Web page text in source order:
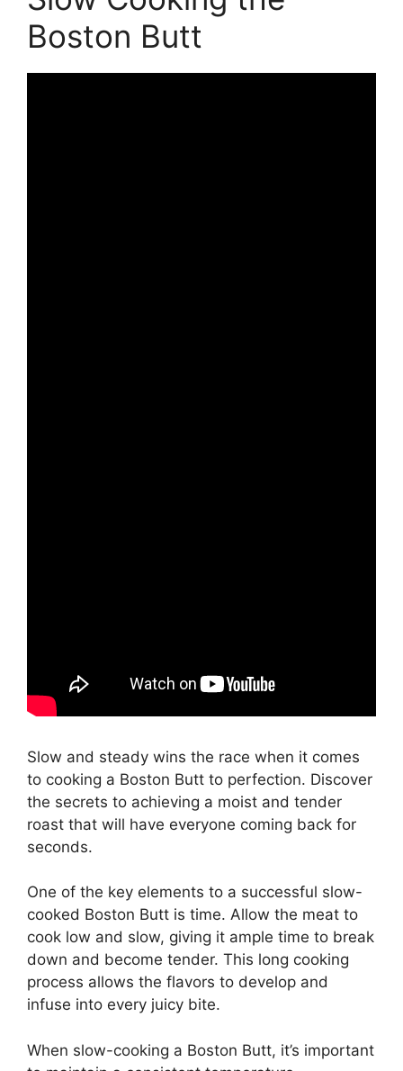
Boston Butt
Slow and steady wins the race when it comes
to cooking a Boston Butt to perfection. Discover
the secrets to achieving a moist and tender
roast that will have everyone coming back for
seconds.
One of the key elements to a successful slow-
cooked Boston Butt is time. Allow the meat to
cook low and slow, giving it ample time to break
down and become tender. This long cooking
process allows the flavors to develop and
infuse into every juicy bite.
When slow-cooking a Boston Butt, it’s important